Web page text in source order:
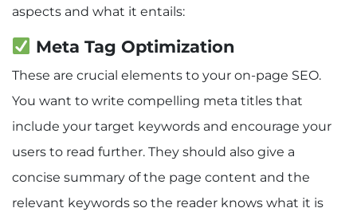
aspects and what it entails:
Meta Tag Optimization
These are crucial elements to your on-page SEO.
You want to write compelling meta titles that
include your target keywords and encourage your
users to read further. They should also give a
concise summary of the page content and the
relevant keywords so the reader knows what it is